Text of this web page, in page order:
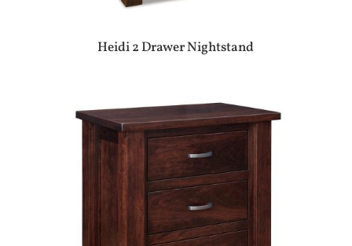
Heidi 2 Drawer Nightstand